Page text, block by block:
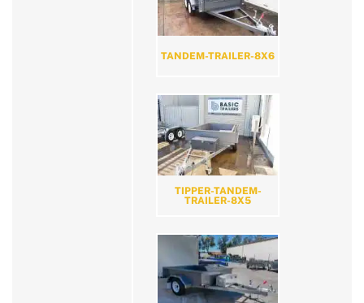
TANDEM-TRAILER-8X6
TIPPER-TANDEM-
TRAILER-8X5